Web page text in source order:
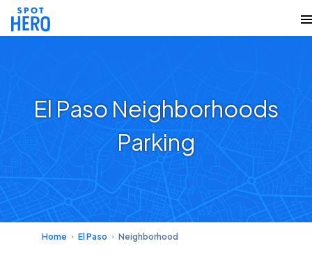
El Paso Neighborhoods
Parking
Home El Paso Neighborhood